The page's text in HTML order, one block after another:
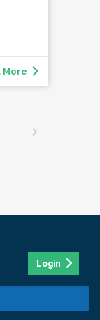
More
Login